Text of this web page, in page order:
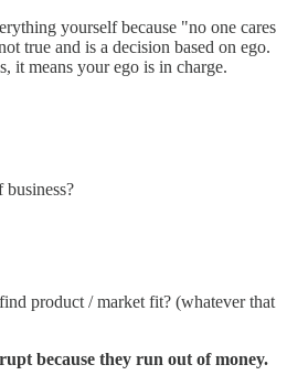
yourself because "no one cares
true and is a decision based on ego.
it means your ego is in charge.
product / market fit? (whatever that
because they run out of money.